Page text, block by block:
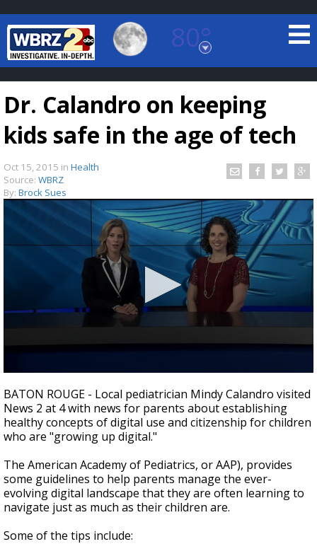
80°
Baton Rouge, Louisiana
7 DAY FORECAST
TRUEVIEW©LOCAL RADAR
season, major research groups release
Dr. Calandro on keeping
kids safe in the age of tech
Oct 15, 2015 in Health
Source: WBRZ
By: Brock Sues
seconds
of
2
minutes,
33
BATON ROUGE - Local pediatrician Mindy Calandro visited
News 2 at 4 with news for parents about establishing
healthy concepts of digital use and citizenship for children
who are "growing up digital."
The American Academy of Pediatrics, or AAP), provides
some guidelines to help parents manage the ever-
evolving digital landscape that they are often learning to
navigate just as much as their children are.
Some of the tips include: